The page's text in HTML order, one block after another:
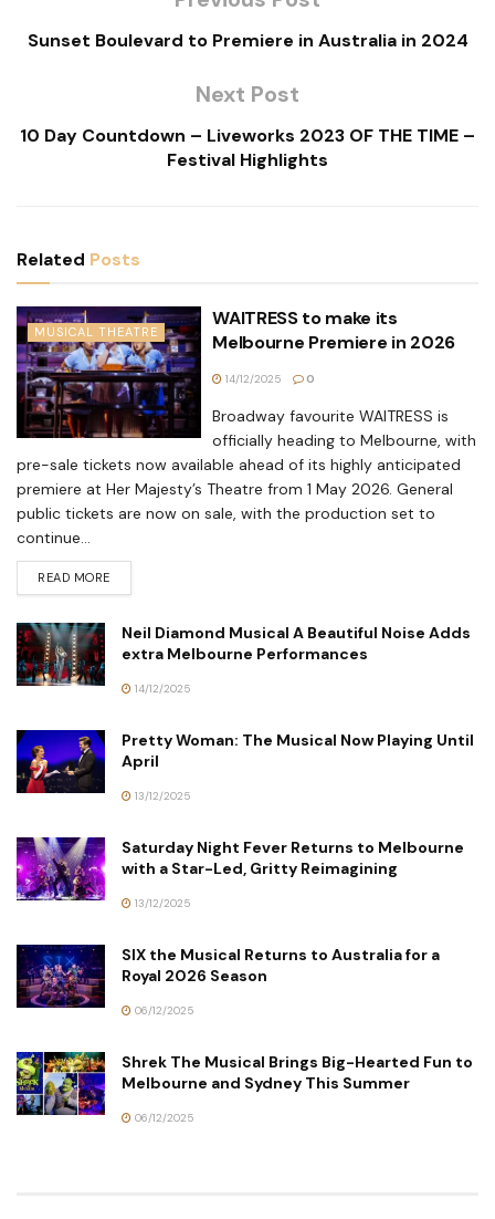
Sunset Boulevard to Premiere in Australia in 2024
Next Post
10 Day Countdown – Liveworks 2023 OF THE TIME –
Festival Highlights
Related Posts
MUSICAL THEATRE
WAITRESS to make its
Melbourne Premiere in 2026
14/12/2025 0
Broadway favourite WAITRESS is
officially heading to Melbourne, with
pre-sale tickets now available ahead of its highly anticipated
premiere at Her Majesty’s Theatre from 1 May 2026. General
public tickets are now on sale, with the production set to
continue...
READ MORE
Neil Diamond Musical A Beautiful Noise Adds
extra Melbourne Performances
14/12/2025
Pretty Woman: The Musical Now Playing Until
April
13/12/2025
Saturday Night Fever Returns to Melbourne
with a Star-Led, Gritty Reimagining
13/12/2025
SIX the Musical Returns to Australia for a
Royal 2026 Season
06/12/2025
Shrek The Musical Brings Big-Hearted Fun to
Melbourne and Sydney This Summer
06/12/2025